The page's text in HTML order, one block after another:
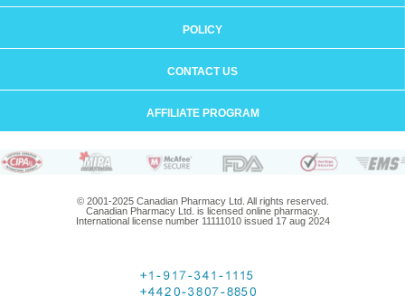
POLICY
CONTACT US
AFFILIATE PROGRAM
© 2001-2025 Canadian Pharmacy Ltd. All rights reserved.
Canadian Pharmacy Ltd. is licensed online pharmacy.
International license number 11111010 issued 17 aug 2024